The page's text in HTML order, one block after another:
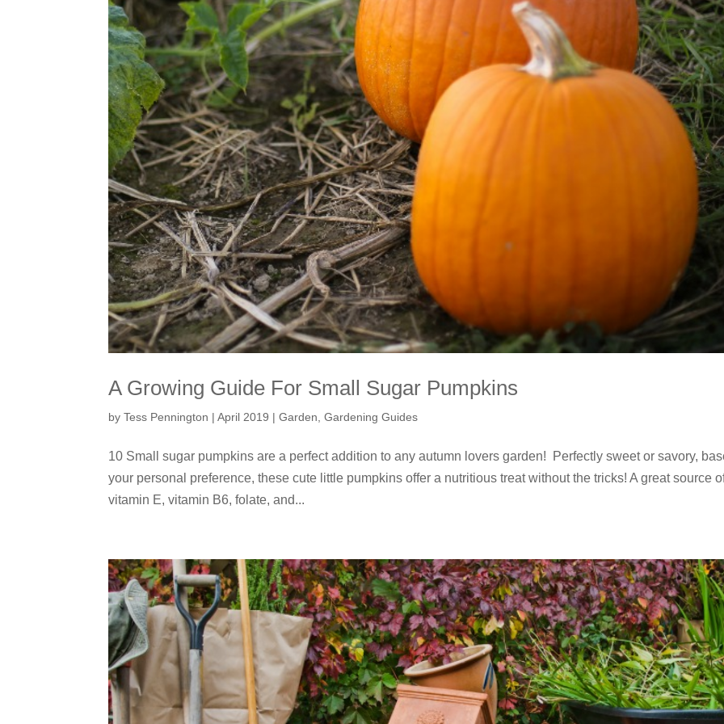
A Growing Guide For Small Sugar Pumpkins
byTess Pennington |April 2019 |Garden,Gardening Guides
10 Small sugar pumpkins are a perfect addition to any autumn lovers garden! Perfectly sweet or savory,
your personal preference, these cute little pumpkins offer a nutritious treat without the tricks! A great source
vitamin E, vitamin B6, folate, and...